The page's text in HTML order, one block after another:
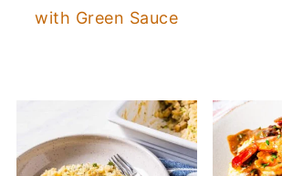
with Green Sauce